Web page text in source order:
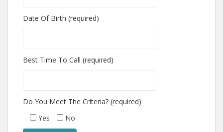
Date Of Birth (required)
Best Time To Call (required)
Do You Meet The Criteria? (required)
Yes
No